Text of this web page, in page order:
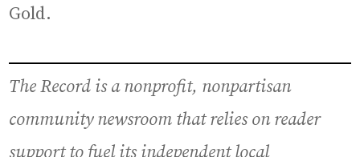
Gold.
The Record is a nonprofit, nonpartisan
community newsroom that relies on reader